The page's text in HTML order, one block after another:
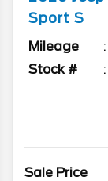
Sport S
Mileage
Stock #
Sale Price